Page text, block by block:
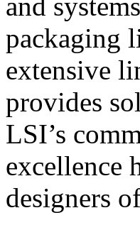
and
packaging
extensive
provides
LSI’s
excellence
designers